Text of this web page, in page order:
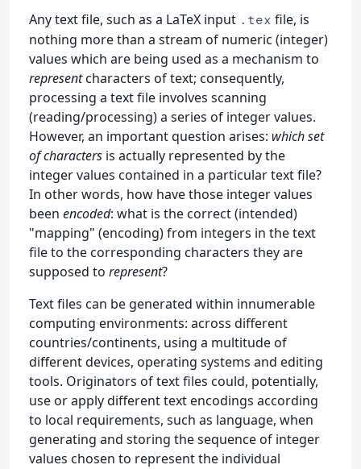
Any text file, such as a LaTeX input .tex file, is
nothing more than a stream of numeric (integer)
values which are being used as a mechanism to
representcharacters of text; consequently,
processing a text file involves scanning
(reading/processing) a series of integer values.
However, an important question arises: which set
of characters is actually represented by the
integer values contained in a particular text file?
In other words, how have those integer values
been encoded: what is the correct (intended)
"mapping" (encoding) from integers in the text
file to the corresponding characters they are
supposed to represent?
Text files can be generated within innumerable
computing environments: across different
countries/continents, using a multitude of
different devices, operating systems and editing
tools. Originators of text files could, potentially,
use or apply different text encodings according
to local requirements, such as language, when
generating and storing the sequence of integer
values chosen to represent the individual